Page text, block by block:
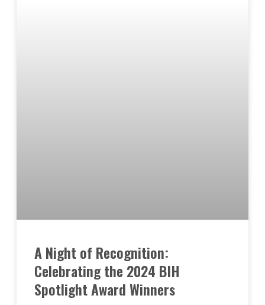
A Night of Recognition:
Celebrating the 2024 BIH
Spotlight Award Winners